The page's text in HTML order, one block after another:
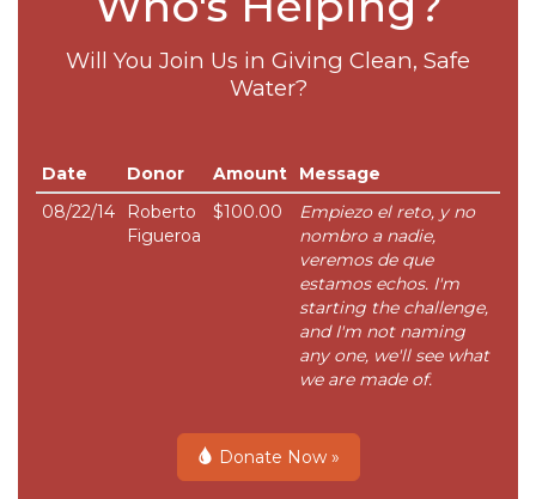
Will You Join Us in Giving Clean, Safe
Water?
Date Donor Amount
Message
08/22/14
Roberto
Figueroa
$100.00
Empiezo el reto, y no
nombro a nadie,
veremos de que
estamos echos. I'm
starting the challenge,
and I'm not naming
any one, we'll see what
we are made of.
Donate Now »